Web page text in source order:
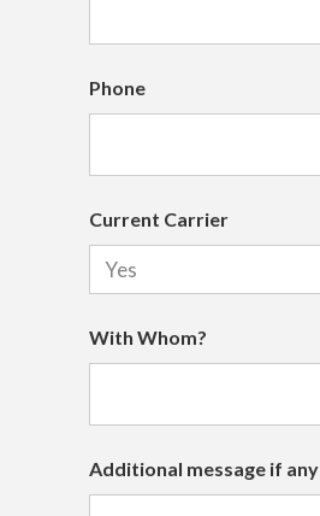
Phone
Current Carrier
With Whom?
Additional message if any